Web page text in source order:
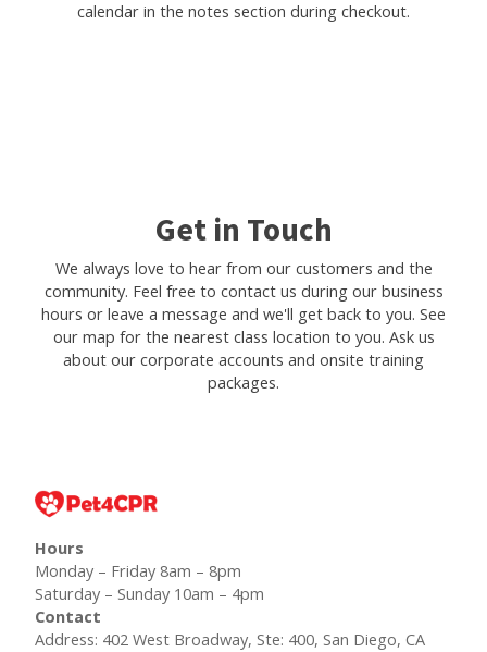
calendar in the notes section during checkout.
Get in Touch
We always love to hear from our customers and the
community. Feel free to contact us during our business
hours or leave a message and we'll get back to you. See
our map for the nearest class location to you. Ask us
about our corporate accounts and onsite training
packages.
Hours
Monday – Friday 8am – 8pm
Saturday – Sunday 10am – 4pm
Contact
Address: 402 West Broadway, Ste: 400, San Diego, CA